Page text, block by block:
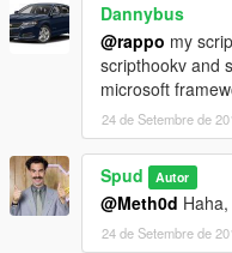
Dannybus
@rappo my
scripthookv and
microsoft
24 de Setembre de
Spud Autor
@Meth0d
24 de Setembre de